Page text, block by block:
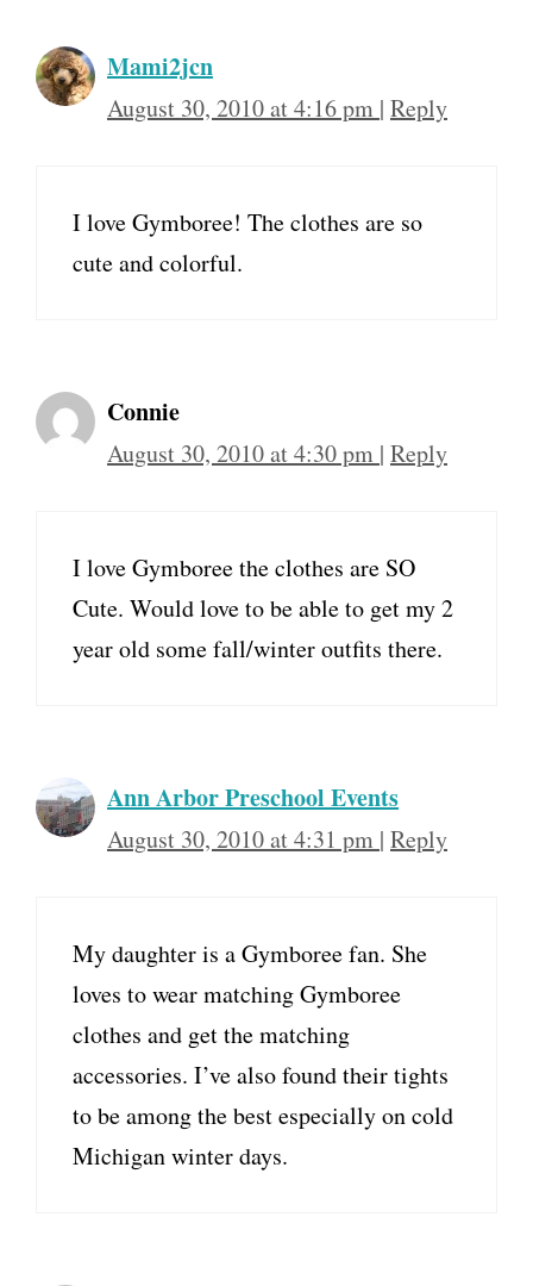
Mami2jcn
August 30, 2010 at 4:16 pm | Reply
I love Gymboree! The clothes are so
cute and colorful.
Connie
August 30, 2010 at 4:30 pm | Reply
I love Gymboree the clothes are SO
Cute. Would love to be able to get my 2
year old some fall/winter outfits there.
Ann Arbor Preschool Events
August 30, 2010 at 4:31 pm | Reply
My daughter is a Gymboree fan. She
loves to wear matching Gymboree
clothes and get the matching
accessories. I’ve also found their tights
to be among the best especially on cold
Michigan winter days.